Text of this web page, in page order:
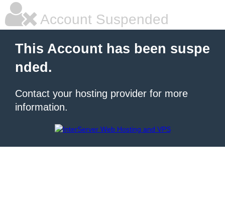
Account Suspended
This Account has been suspe
nded.
Contact your hosting provider for more
information.